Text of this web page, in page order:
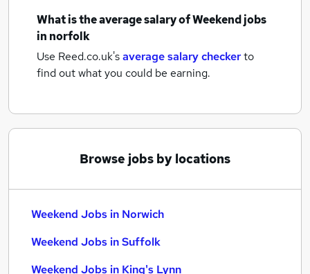
What is the average salary ofWeekend jobs
in norfolk
Use Reed.co.uk'saverage salary checkerto
find out what you could be earning.
Browse jobs by locations
Weekend Jobs in Norwich
Weekend Jobs in Suffolk
Weekend Jobs in King's Lynn